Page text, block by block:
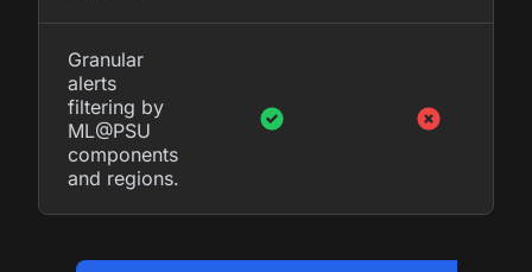
Granular
alerts
filtering by
ML@PSU
components
and regions.